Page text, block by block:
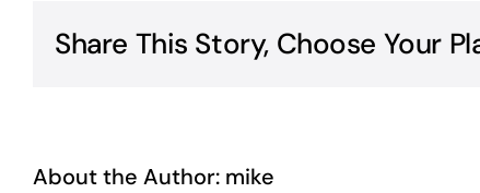
Share This Story, Choose Your
About the Author: mike